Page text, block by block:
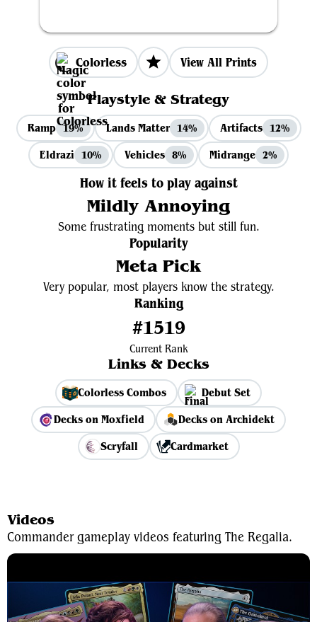
Colorless View All Prints
Playstyle & Strategy
Ramp 19% Lands Matter 14% Artifacts 12%
Eldrazi 10% Vehicles 8% Midrange 2%
How it feels to play against
Mildly Annoying
Some frustrating moments but still fun.
Popularity
Meta Pick
Very popular, most players know the strategy.
Ranking
#1519
Current Rank
Links & Decks
Colorless Combos
Debut Set
Decks on Moxfield
Decks on Archidekt
Scryfall
Cardmarket
Videos
Commander gameplay videos featuring The Regalia.